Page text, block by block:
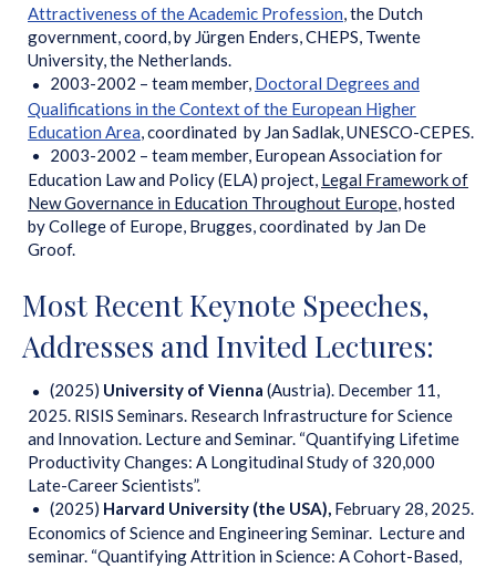
Attractiveness of the Academic Profession, the Dutch
government, coord, by Jürgen Enders, CHEPS, Twente
University, the Netherlands.
2003-2002 – team member, Doctoral Degrees and
Qualifications in the Context of the European Higher
Education Area , coordinated by Jan Sadlak, UNESCO-CEPES.
2003-2002 – team member, European Association for
Education Law and Policy (ELA) project, Legal Framework of
New Governance in Education Throughout Europe, hosted
by College of Europe, Brugges, coordinated by Jan De
Groof.
Most Recent Keynote Speeches,
Addresses and Invited Lectures:
(2025) University of Vienna (Austria). December 11,
2025. RISIS Seminars. Research Infrastructure for Science
and Innovation. Lecture and Seminar. “Quantifying Lifetime
Productivity Changes: A Longitudinal Study of 320,000
Late-Career Scientists”.
(2025) Harvard University (the USA), February 28, 2025.
Economics of Science and Engineering Seminar. Lecture and
seminar. “Quantifying Attrition in Science: A Cohort-Based,